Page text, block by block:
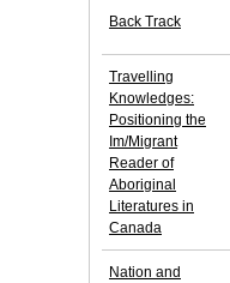
Back Track
Travelling
Knowledges:
Positioning the
Im/Migrant
Reader of
Aboriginal
Literatures in
Canada
Nation and